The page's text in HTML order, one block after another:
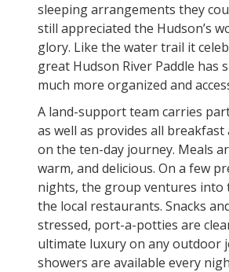
sleeping arrangements they
still appreciated the Hudson’s
glory. Like the water trail it
great Hudson River Paddle has
much more organized and
A land-support team carries
as well as provides all breakfast
on the ten-day journey. Meals
warm, and delicious. On a few
nights, the group ventures into
the local restaurants. Snacks
stressed, port-a-potties are
ultimate luxury on any outdoor
showers are available every